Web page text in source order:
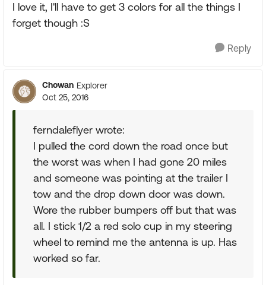
I love it, I'll have to get 3 colors for all the things I
forget though :S
Reply
Chowan Explorer
Oct 25, 2016
ferndaleflyer wrote:
I pulled the cord down the road once but
the worst was when I had gone 20 miles
and someone was pointing at the trailer I
tow and the drop down door was down.
Wore the rubber bumpers off but that was
all. I stick 1/2 a red solo cup in my steering
wheel to remind me the antenna is up. Has
worked so far.